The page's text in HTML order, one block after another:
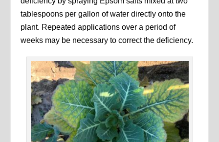
tablespoons per gallon of water directly onto the
plant. Repeated applications over a period of
weeks may be necessary to correct the deficiency.